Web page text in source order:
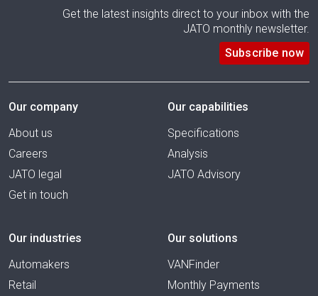
Get the latest insights direct to your inbox with the
JATO monthly newsletter.
Subscribe now
Our company
About us
Careers
JATO legal
Get in touch
Our capabilities
Specifications
Analysis
JATO Advisory
Our industries
Automakers
Retail
Our solutions
VANFinder
Monthly Payments